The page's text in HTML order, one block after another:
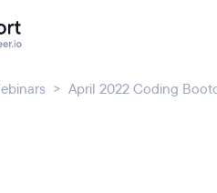
April 2022 Coding